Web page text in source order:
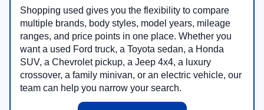
Shopping used gives you the flexibility to compare
multiple brands, body styles, model years, mileage
ranges, and price points in one place. Whether you
want a used Ford truck, a Toyota sedan, a Honda
SUV, a Chevrolet pickup, a Jeep 4x4, a luxury
crossover, a family minivan, or an electric vehicle, our
team can help you narrow your search.